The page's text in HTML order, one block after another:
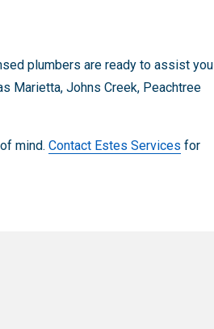
plumbers are ready to assist you
Marietta, Johns Creek, Peachtree
mind. Contact Estes Services for